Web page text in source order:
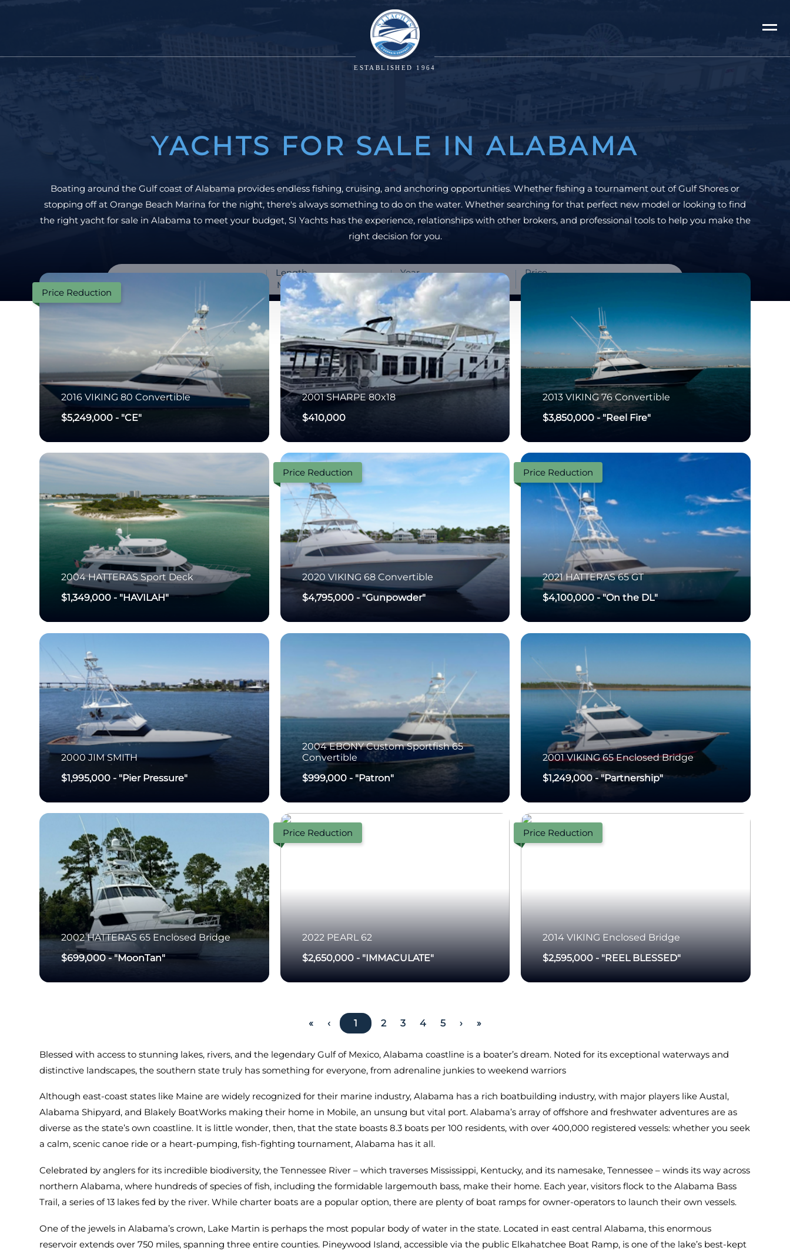
ESTABLISHED 1964
YACHTS FOR SALE IN ALABAMA
Boating around the Gulf coast of Alabama provides endless fishing, cruising, and anchoring opportunities. Whether fishing a tournament out of Gulf Shores or
stopping off at Orange Beach Marina for the night, there's always something to do on the water. Whether searching for that perfect new model or looking to find
the right yacht for sale in Alabama to meet your budget, SI Yachts has the experience, relationships with other brokers, and professional tools to help you make the
right decision for you.
Length
Year
-
Price
Price Reduction
2016 VIKING 80 Convertible
$5,249,000 - "CE"
2001 SHARPE 80x18
$410,000
2013 VIKING 76 Convertible
$3,850,000- "Reel Fire"
2004 HATTERAS Sport Deck
$1,349,000 - "HAVILAH"
Price Reduction
2020 VIKING 68 Convertible
$4,795,000- "Gunpowder"
Price Reduction
2021 HATTERAS 65 GT
$4,100,000-"On the DL"
2000 JIM SMITH
$1,995,000 - "Pier Pressure"
2004 EBONY Custom Sportfish 65
Convertible
$999,000- "Patron"
2001 VIKING 65 Enclosed Bridge
$1,249,000-"Partnership"
2002 HATTERAS 65 Enclosed Bridge
$699,000-"MoonTan"
Price Reduction
2022 PEARL 62
$2,650,000- "IMMACULATE"
Price Reduction
2014 VIKING Enclosed Bridge
$2,595,000 - "REEL BLESSED"
« ‹ 1 2 3 4 5 › »
Blessed with access to stunning lakes, rivers, and the legendary Gulf of Mexico, Alabama coastline is a boater’s dream. Noted for its exceptional waterways and
distinctive landscapes, the southern state truly has something for everyone, from adrenaline junkies to weekend warriors
Although east-coast states like Maine are widely recognized for their marine industry, Alabama has a rich boatbuilding industry, with major players like Austal,
Alabama Shipyard, and Blakely BoatWorks making their home in Mobile, an unsung but vital port. Alabama’s array of offshore and freshwater adventures are as
diverse as the state’s own coastline. It is little wonder, then, that the state boasts 8.3 boats per 100 residents, with over 400,000 registered vessels: whether you seek
a calm, scenic canoe ride or a heart-pumping, fish-fighting tournament, Alabama has it all.
Celebrated by anglers for its incredible biodiversity, the Tennessee River – which traverses Mississippi, Kentucky, and its namesake, Tennessee – winds its way across
northern Alabama, where hundreds of species of fish, including the formidable largemouth bass, make their home. Each year, visitors flock to the Alabama Bass
Trail, a series of 13 lakes fed by the river. While charter boats are a popular option, there are plenty of boat ramps for owner-operators to launch their own vessels.
One of the jewels in Alabama’s crown, Lake Martin is perhaps the most popular body of water in the state. Located in east central Alabama, this enormous
reservoir extends over 750 miles, spanning three entire counties. Pineywood Island, accessible via the public Elkahatchee Boat Ramp, is one of the lake’s best-kept